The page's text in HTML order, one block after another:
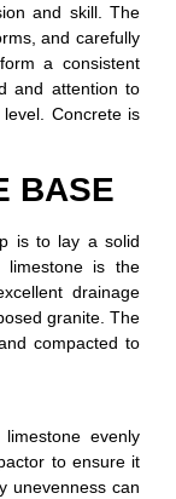
and skill. The
and carefully
a consistent
and attention to
Concrete is
BASE
is to lay a solid
limestone is the
drainage
granite. The
compacted to
evenly
to ensure it
unevenness can